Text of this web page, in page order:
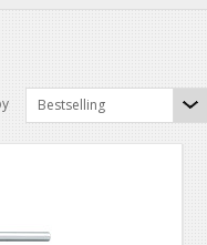
Bestselling